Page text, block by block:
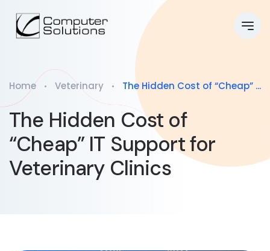
Home Veterinary The Hidden Cost of “Cheap” ...
The Hidden Cost of
“Cheap” IT Support for
Veterinary Clinics